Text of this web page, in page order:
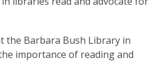
the Barbara Bush Library in
importance of reading and